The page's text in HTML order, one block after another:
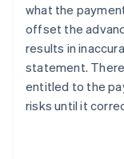
what the
offset the
results in
statement.
entitled to the
risks until it